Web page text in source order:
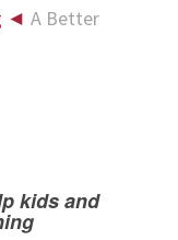
◄ A Better
kids and